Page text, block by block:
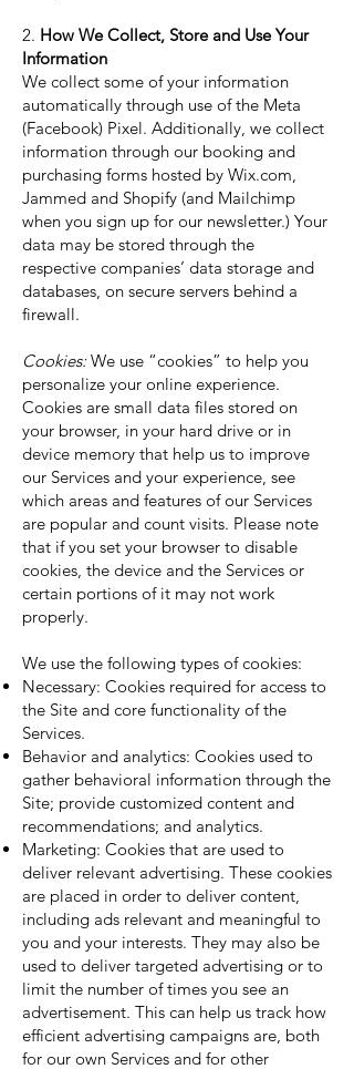
2. How We Collect, Store and Use Your
Information
We collect some of your information
automatically through use of the Meta
(Facebook) Pixel. Additionally, we collect
information through our booking and
purchasing forms hosted by Wix.com,
Jammed and Shopify (and Mailchimp
when you sign up for our newsletter.) Your
data may be stored through the
respective companies’ data storage and
databases, on secure servers behind a
firewall.
Cookies:We use “cookies” to help you
personalize your online experience.
Cookies are small data files stored on
your browser, in your hard drive or in
device memory that help us to improve
our Services and your experience, see
which areas and features of our Services
are popular and count visits. Please note
that if you set your browser to disable
cookies, the device and the Services or
certain portions of it may not work
properly.
We use the following types of cookies:
Necessary: Cookies required for access to
the Site and core functionality of the
Services.
Behavior and analytics: Cookies used to
gather behavioral information through the
Site; provide customized content and
recommendations; and analytics.
Marketing: Cookies that are used to
deliver relevant advertising. These cookies
are placed in order to deliver content,
including ads relevant and meaningful to
you and your interests. They may also be
used to deliver targeted advertising or to
limit the number of times you see an
advertisement. This can help us track how
efficient advertising campaigns are, both
for our own Services and for other